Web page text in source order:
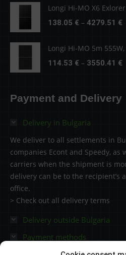
Longi Hi-MO X6
138.05 € – 4279.51 €
Longi Hi-MO 5m 555W,
114.53 € – 3550.41 €
Payment and Delivery
Delivery in Bulgaria
We deliver to all settlements in
companies Econt and Speedy, as
carriers when the shipment is
delivery can be to the recipient’s
office.
> Check out all delivery terms
Delivery outside Bulgaria
Payment methods